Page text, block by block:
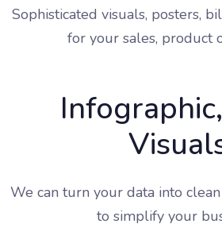
Sophisticated visuals, posters,
for your sales, product
We can turn your data into
to simplify your